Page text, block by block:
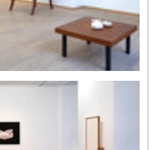
courtesy of the artist
view
by One Work, Goway LU